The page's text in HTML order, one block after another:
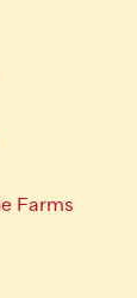
Farms